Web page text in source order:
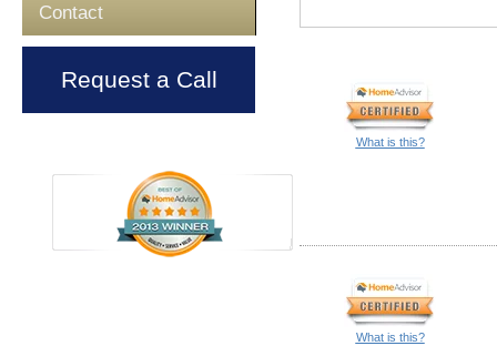
Contact
Request a Call
What is this?
What is this?